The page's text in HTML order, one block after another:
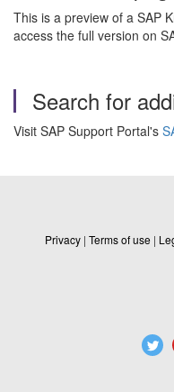
This is a preview of a SAP
access the full version on
Search for
Visit SAP Support Portal's
Privacy | Terms of use |